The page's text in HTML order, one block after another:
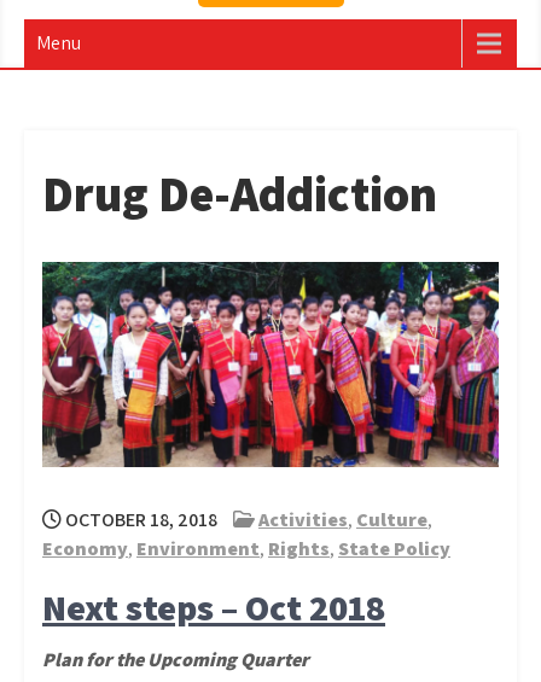
Menu
Drug De-Addiction
OCTOBER 18, 2018 Activities, Culture,
Economy, Environment, Rights, State Policy
Next steps – Oct 2018
Plan for the Upcoming Quarter